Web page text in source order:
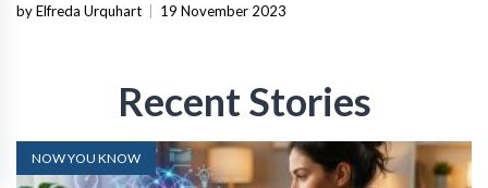
by Elfreda Urquhart | 19 November 2023
Recent Stories
NOW YOU KNOW